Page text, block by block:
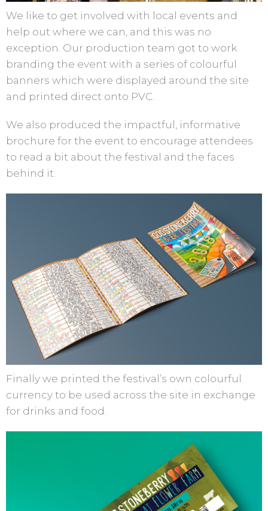
We like to get involved with local events and
help out where we can, and this was no
exception. Our production team got to work
branding the event with a series of colourful
banners which were displayed around the site
and printed direct onto PVC.
We also produced the impactful, informative
brochure for the event to encourage attendees
to read a bit about the festival and the faces
behind it.
Finally we printed the festival’s own colourful
currency to be used across the site in exchange
for drinks and food.